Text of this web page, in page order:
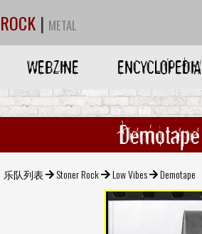
ROCK | METAL
WEBZINE ENCYCLOPEDIA
Demotape
乐队列表 Stoner Rock Low Vibes Demotape